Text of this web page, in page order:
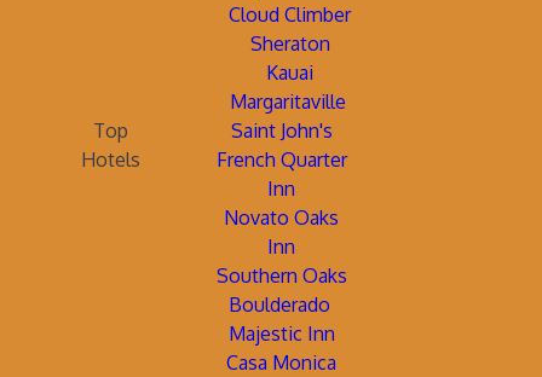
Cloud Climber
Sheraton
Kauai
Margaritaville
Top
Hotels
Saint John's
French Quarter
Inn
Novato Oaks
Inn
Southern Oaks
Boulderado
Majestic Inn
Casa Monica